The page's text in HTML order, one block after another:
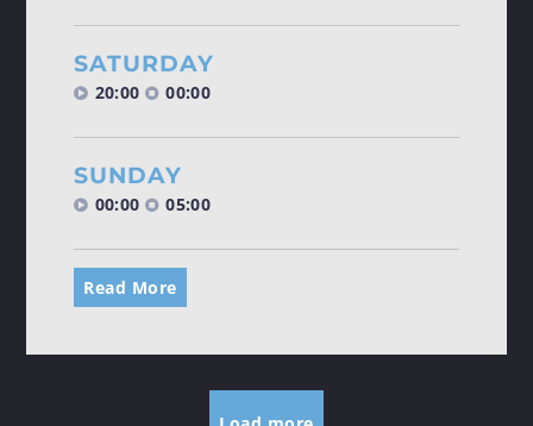
SATURDAY
20:00 00:00
SUNDAY
00:00 05:00
Read More